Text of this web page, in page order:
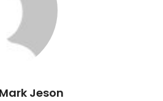
Mark Jeson